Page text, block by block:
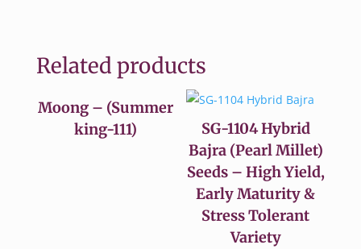
Related products
Moong – (Summer
king-111)
SG-1104 Hybrid
Bajra (Pearl Millet)
Seeds – High Yield,
Early Maturity &
Stress Tolerant
Variety